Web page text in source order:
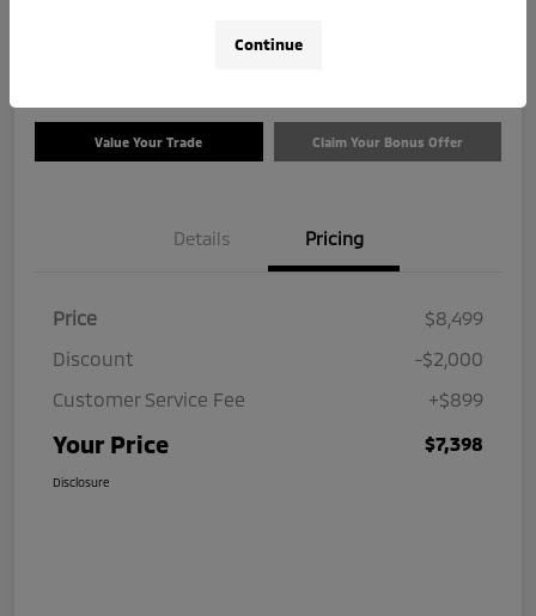
Value Your Trade Claim Your Bonus Offer
Details Pricing
Price
$8,499
Discount
-$2,000
Customer Service Fee
+$899
Your Price $7,398
Disclosure
Continue